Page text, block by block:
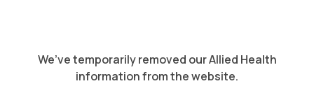
We’ve temporarily removed our Allied Health
information from the website.